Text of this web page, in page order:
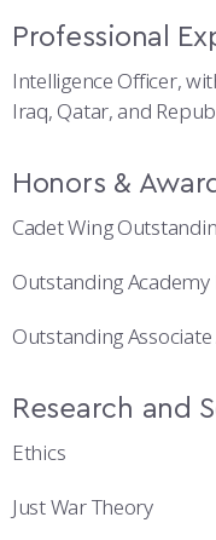
Professional
Intelligence Officer,
Iraq, Qatar, and
Honors &
Cadet Wing
Outstanding
Outstanding
Research and
Ethics
Just War Theory